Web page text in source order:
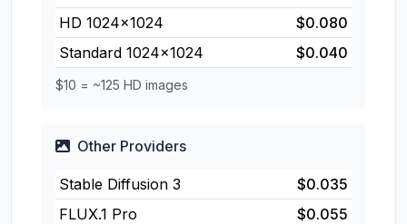
HD 1024×1024
$0.080
Standard 1024×1024
$0.040
$10 = ~125 HD images
Other Providers
Stable Diffusion 3
$0.035
FLUX.1 Pro
$0.055